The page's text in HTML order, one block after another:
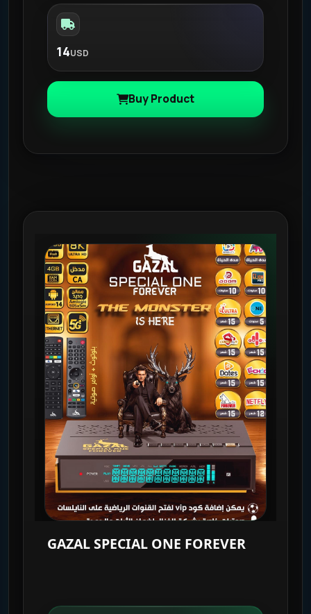
14USD
Buy Product
GAZAL SPECIAL ONE FOREVER